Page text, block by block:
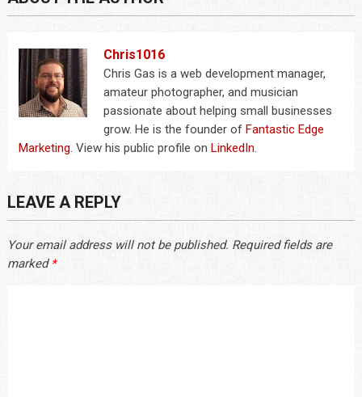
Chris1016
Chris Gas is a web development manager,
amateur photographer, and musician
passionate about helping small businesses
grow. He is the founder of Fantastic Edge
Marketing. View his public profile on LinkedIn.
LEAVE A REPLY
Your email address will not be published. Required fields are
marked *